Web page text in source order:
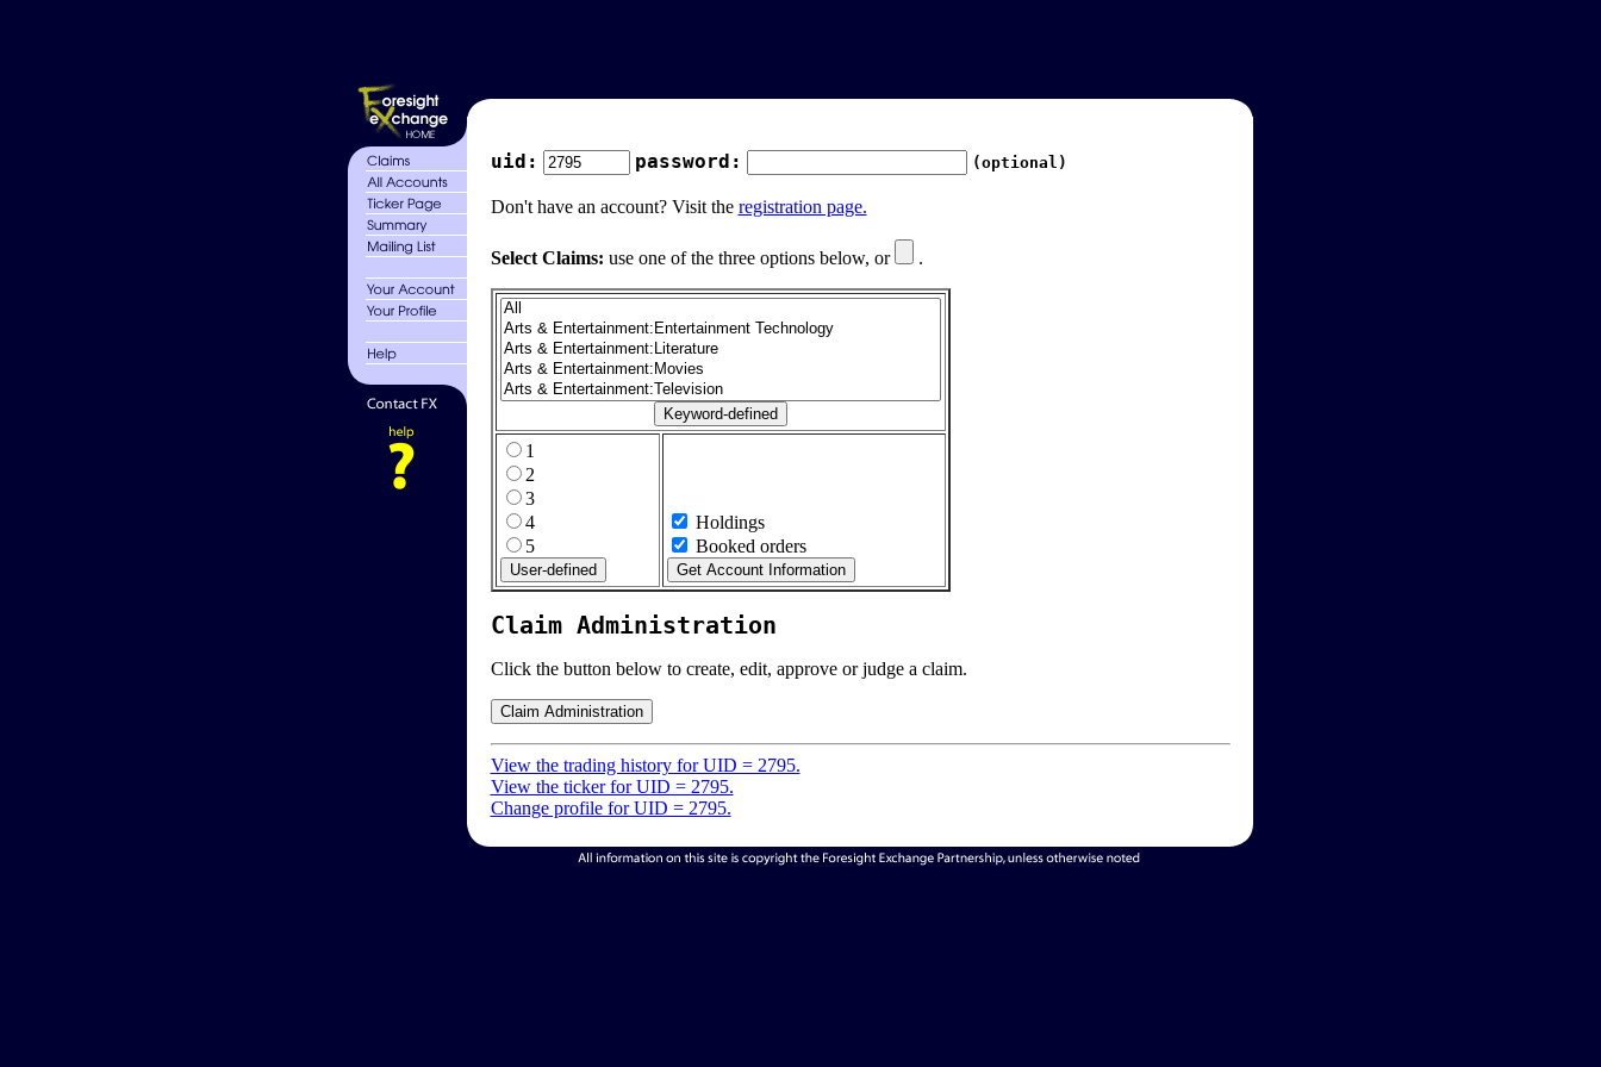
uid: password: (optional)
Don't have an account? Visit the registration page.
Select Claims: use one of the three options below, or .
1
2
3
4
5
Holdings
Booked orders
Claim Administration
Click the button below to create, edit, approve or judge a claim.
View the trading history for UID = 2795.
View the ticker for UID = 2795.
Change profile for UID = 2795.